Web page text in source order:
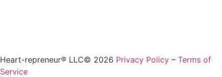
Heart-repreneur® LLC© 2026 Privacy Policy – Terms of
Service